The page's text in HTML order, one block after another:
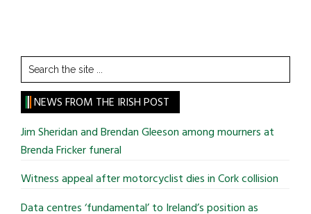
Search
the
site
...
NEWS FROM THE IRISH POST
Jim Sheridan and Brendan Gleeson among mourners at
Brenda Fricker funeral
Witness appeal after motorcyclist dies in Cork collision
Data centres ‘fundamental’ to Ireland’s position as